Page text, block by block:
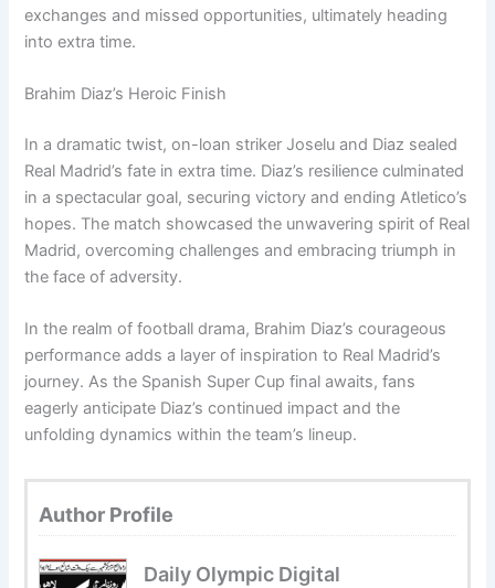
exchanges and missed opportunities, ultimately heading
into extra time.
Brahim Diaz’s Heroic Finish
In a dramatic twist, on-loan striker Joselu and Diaz sealed
Real Madrid’s fate in extra time. Diaz’s resilience culminated
in a spectacular goal, securing victory and ending Atletico’s
hopes. The match showcased the unwavering spirit of Real
Madrid, overcoming challenges and embracing triumph in
the face of adversity.
In the realm of football drama, Brahim Diaz’s courageous
performance adds a layer of inspiration to Real Madrid’s
journey. As the Spanish Super Cup final awaits, fans
eagerly anticipate Diaz’s continued impact and the
unfolding dynamics within the team’s lineup.
Author Profile
Daily Olympic Digital